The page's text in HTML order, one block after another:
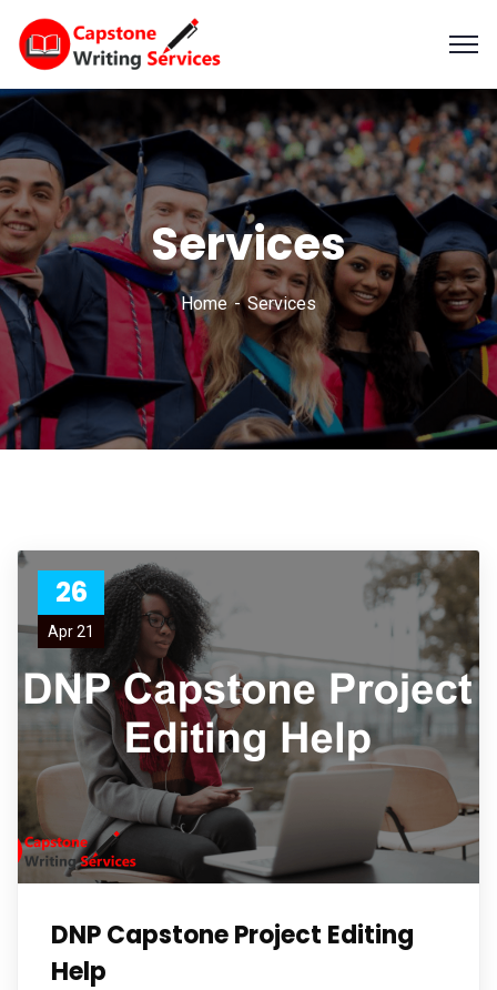
Services
Home Services
26
Apr 21
DNP Capstone Project Editing
Help